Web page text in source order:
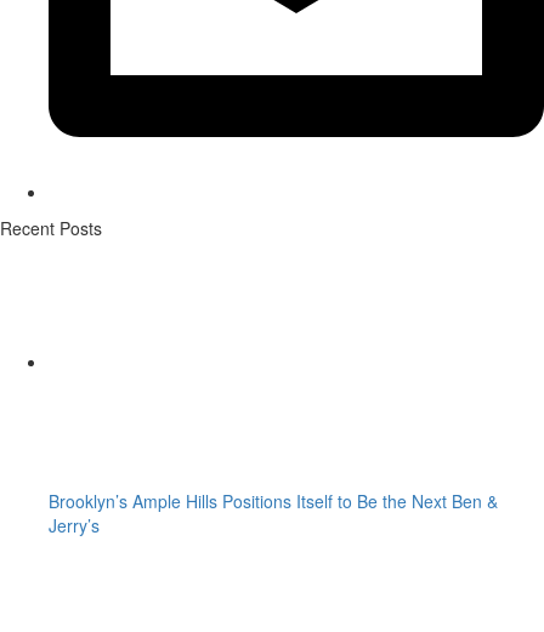
Recent Posts
Brooklyn’s Ample Hills Positions Itself to Be the Next Ben &
Jerry’s